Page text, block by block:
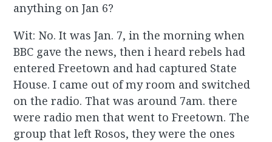
anything on Jan 6?
Wit: No. It was Jan. 7, in the morning when
BBC gave the news, then i heard rebels had
entered Freetown and had captured State
House. I came out of my room and switched
on the radio. That was around 7am. there
were radio men that went to Freetown. The
group that left Rosos, they were the ones